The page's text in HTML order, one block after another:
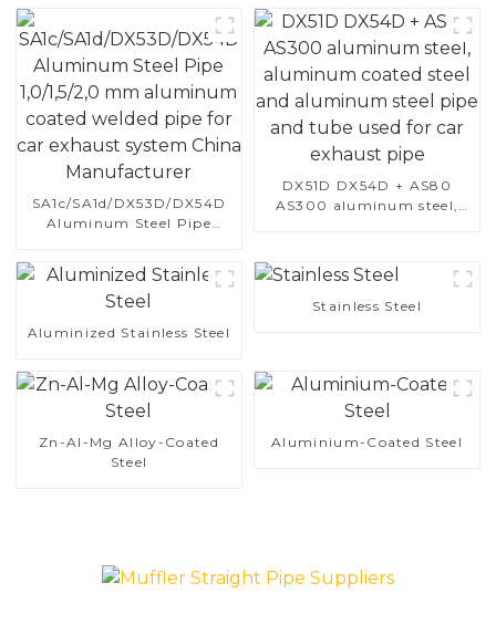
SA1c/SA1d/DX53D/DX54D
Aluminum Steel Pipe
coated welded pipe for car
exhaust system China
Manufacturer
DX51D DX54D + AS80
AS300 aluminum steel,
and tube used for car
exhaust pipe
Aluminized Stainless Steel
Stainless Steel
Zn-Al-Mg Alloy-Coated
Steel
Aluminium-Coated Steel